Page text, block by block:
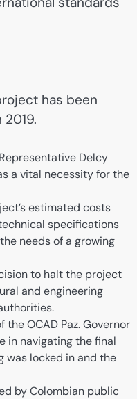
has been
Delcy
a vital necessity for the
estimated costs
specifications
needs of a growing
to halt the project
and engineering
OCAD Paz. Governor
in navigating the final
was locked in and the
by Colombian public